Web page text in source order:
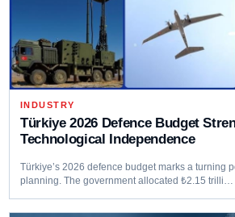
INDUSTRY
Türkiye 2026 Defence Budget
Technological Independence
Türkiye’s 2026 defence budget marks a turning
planning. The government allocated ₺2.15 trilli…